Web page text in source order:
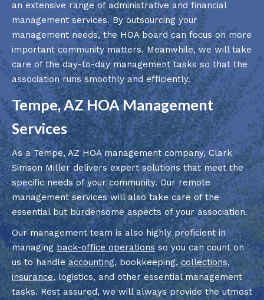
an extensive range of administrative and financial
management services. By outsourcing your
management needs, the HOA board can focus on more
important community matters. Meanwhile, we will take
care of the day-to-day management tasks so that the
association runs smoothly and efficiently.
Tempe, AZ HOA Management
Services
As a Tempe, AZ HOA management company, Clark
Simson Miller delivers expert solutions that meet the
specific needs of your community. Our remote
management services will also take care of the
essential but burdensome aspects of your association.
Our management team is also highly proficient in
managing back-office operations so you can count on
us to handle accounting, bookkeeping,collections,
insurance, logistics, and other essential management
tasks. Rest assured, we will always provide the utmost